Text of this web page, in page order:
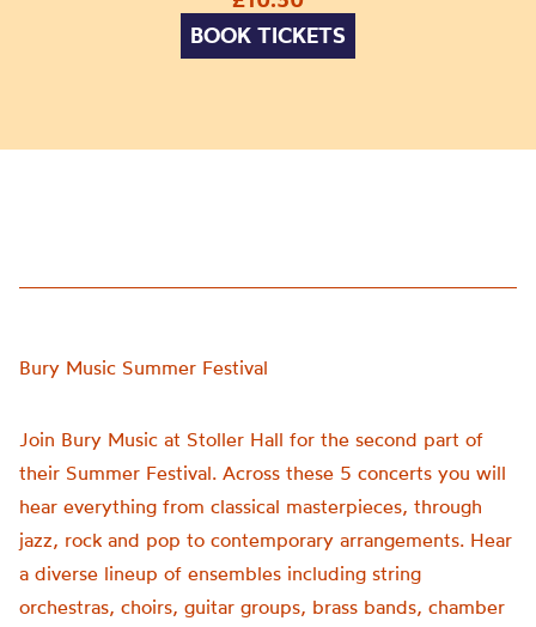
BOOK TICKETS
Bury Music Summer Festival
Join Bury Music at Stoller Hall for the second part of
their Summer Festival. Across these 5 concerts you will
hear everything from classical masterpieces, through
jazz, rock and pop to contemporary arrangements. Hear
a diverse lineup of ensembles including string
orchestras, choirs, guitar groups, brass bands, chamber